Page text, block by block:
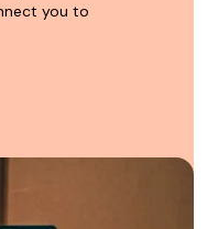
you to